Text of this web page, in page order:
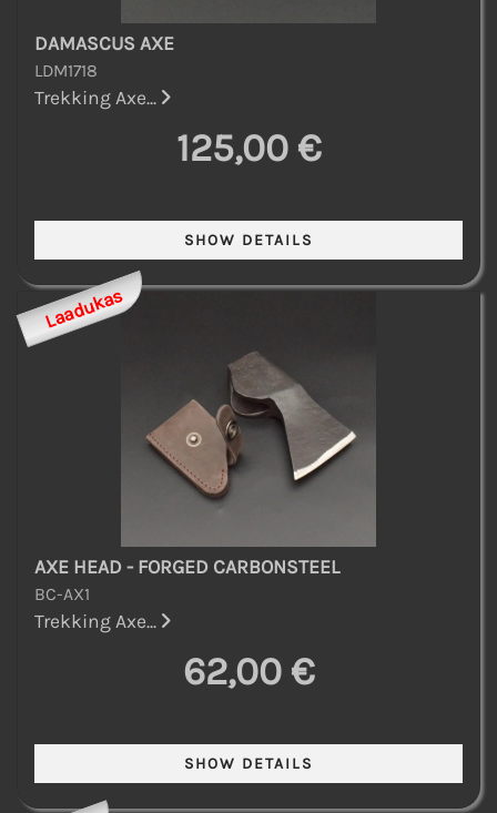
DAMASCUS AXE
LDM1718
Trekking Axe...
125,00 €
Laadukas
AXE HEAD - FORGED CARBONSTEEL
BC-AX1
Trekking Axe...
62,00 €